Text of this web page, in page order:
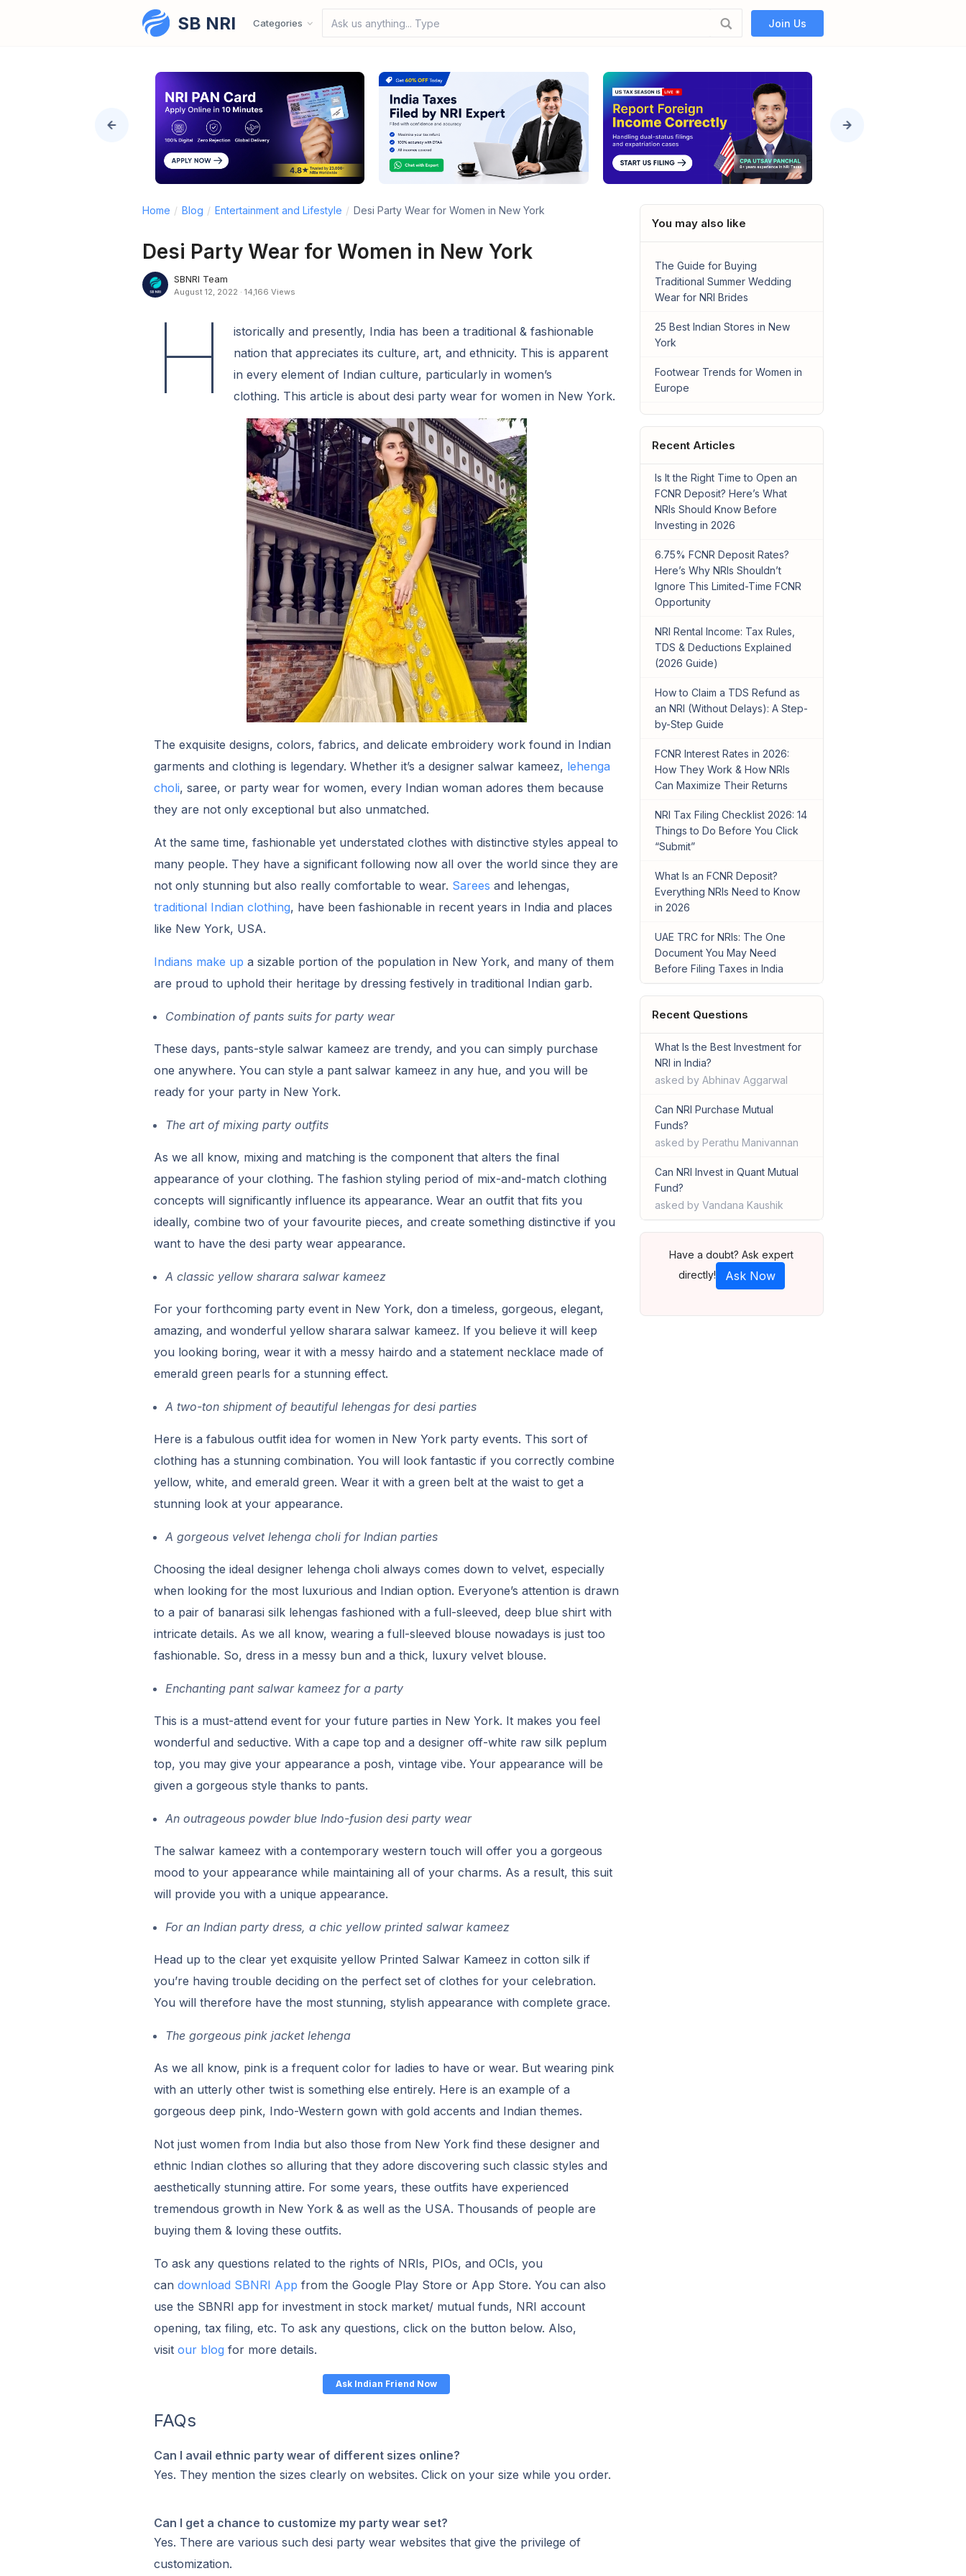
SB NRI Categories Ask us anything... Type your Join Us
Home / Blog / Entertainment and Lifestyle / Desi Party Wear for Women in New York
Desi Party Wear for Women in New York
SBNRI Team
August 12, 2022 · 14,166 Views
H
istorically and presently, India has been a traditional & fashionable
nation that appreciates its culture, art, and ethnicity. This is apparent
in every element of Indian culture, particularly in women’s
clothing. This article is about desi party wear for women in New York.
The exquisite designs, colors, fabrics, and delicate embroidery work found in Indian
garments and clothing is legendary. Whether it’s a designer salwar kameez, lehenga
choli, saree, or party wear for women, every Indian woman adores them because
they are not only exceptional but also unmatched.
At the same time, fashionable yet understated clothes with distinctive styles appeal to
many people. They have a significant following now all over the world since they are
not only stunning but also really comfortable to wear. Sarees and lehengas,
traditional Indian clothing, have been fashionable in recent years in India and places
like New York, USA.
Indians make up a sizable portion of the population in New York, and many of them
are proud to uphold their heritage by dressing festively in traditional Indian garb.
Combination of pants suits for party wear
These days, pants-style salwar kameez are trendy, and you can simply purchase
one anywhere. You can style a pant salwar kameez in any hue, and you will be
ready for your party in New York.
The art of mixing party outfits
As we all know, mixing and matching is the component that alters the final
appearance of your clothing. The fashion styling period of mix-and-match clothing
concepts will significantly influence its appearance. Wear an outfit that fits you
ideally, combine two of your favourite pieces, and create something distinctive if you
want to have the desi party wear appearance.
A classic yellow sharara salwar kameez
For your forthcoming party event in New York, don a timeless, gorgeous, elegant,
amazing, and wonderful yellow sharara salwar kameez. If you believe it will keep
you looking boring, wear it with a messy hairdo and a statement necklace made of
emerald green pearls for a stunning effect.
A two-ton shipment of beautiful lehengas for desi parties
Here is a fabulous outfit idea for women in New York party events. This sort of
clothing has a stunning combination. You will look fantastic if you correctly combine
yellow, white, and emerald green. Wear it with a green belt at the waist to get a
stunning look at your appearance.
A gorgeous velvet lehenga choli for Indian parties
Choosing the ideal designer lehenga choli always comes down to velvet, especially
when looking for the most luxurious and Indian option. Everyone’s attention is drawn
to a pair of banarasi silk lehengas fashioned with a full-sleeved, deep blue shirt with
intricate details. As we all know, wearing a full-sleeved blouse nowadays is just too
fashionable. So, dress in a messy bun and a thick, luxury velvet blouse.
Enchanting pant salwar kameez for a party
This is a must-attend event for your future parties in New York. It makes you feel
wonderful and seductive. With a cape top and a designer off-white raw silk peplum
top, you may give your appearance a posh, vintage vibe. Your appearance will be
given a gorgeous style thanks to pants.
An outrageous powder blue Indo-fusion desi party wear
The salwar kameez with a contemporary western touch will offer you a gorgeous
mood to your appearance while maintaining all of your charms. As a result, this suit
will provide you with a unique appearance.
For an Indian party dress, a chic yellow printed salwar kameez
Head up to the clear yet exquisite yellow Printed Salwar Kameez in cotton silk if
you’re having trouble deciding on the perfect set of clothes for your celebration.
You will therefore have the most stunning, stylish appearance with complete grace.
The gorgeous pink jacket lehenga
As we all know, pink is a frequent color for ladies to have or wear. But wearing pink
with an utterly other twist is something else entirely. Here is an example of a
gorgeous deep pink, Indo-Western gown with gold accents and Indian themes.
Not just women from India but also those from New York find these designer and
ethnic Indian clothes so alluring that they adore discovering such classic styles and
aesthetically stunning attire. For some years, these outfits have experienced
tremendous growth in New York & as well as the USA. Thousands of people are
buying them & loving these outfits.
To ask any questions related to the rights of NRIs, PIOs, and OCIs, you
can download SBNRI App from the Google Play Store or App Store. You can also
use the SBNRI app for investment in stock market/ mutual funds, NRI account
opening, tax filing, etc. To ask any questions, click on the button below. Also,
visit our blog for more details.
Ask Indian Friend Now
FAQs
Can I avail ethnic party wear of different sizes online?
Yes. They mention the sizes clearly on websites. Click on your size while you order.
Can I get a chance to customize my party wear set?
Yes. There are various such desi party wear websites that give the privilege of
customization.
You may also like
The Guide for Buying
Traditional Summer Wedding
Wear for NRI Brides
25 Best Indian Stores in New
York
Footwear Trends for Women in
Europe
Recent Articles
Is It the Right Time to Open an
FCNR Deposit? Here’s What
NRIs Should Know Before
Investing in 2026
6.75% FCNR Deposit Rates?
Here’s Why NRIs Shouldn’t
Ignore This Limited-Time FCNR
Opportunity
NRI Rental Income: Tax Rules,
TDS & Deductions Explained
(2026 Guide)
How to Claim a TDS Refund as
an NRI (Without Delays): A Step-
by-Step Guide
FCNR Interest Rates in 2026:
How They Work & How NRIs
Can Maximize Their Returns
NRI Tax Filing Checklist 2026: 14
Things to Do Before You Click
“Submit”
What Is an FCNR Deposit?
Everything NRIs Need to Know
in 2026
UAE TRC for NRIs: The One
Document You May Need
Before Filing Taxes in India
Recent Questions
What Is the Best Investment for
NRI in India?
asked by Abhinav Aggarwal
Can NRI Purchase Mutual
Funds?
asked by Perathu Manivannan
Can NRI Invest in Quant Mutual
Fund?
asked by Vandana Kaushik
Have a doubt? Ask expert
directly!
Ask Now